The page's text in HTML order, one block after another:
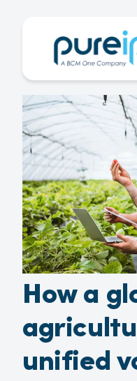
How a
unified